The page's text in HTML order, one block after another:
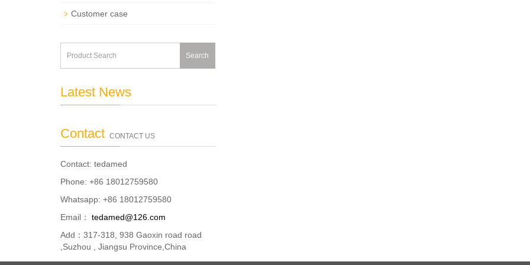
Customer case
Search
Latest News
Contact CONTACT US
Contact: tedamed
Phone: +86 18012759580
Whatsapp: +86 18012759580
Email：
tedamed@126.com
Add：317-318, 938 Gaoxin road road
,Suzhou , Jiangsu Province,China